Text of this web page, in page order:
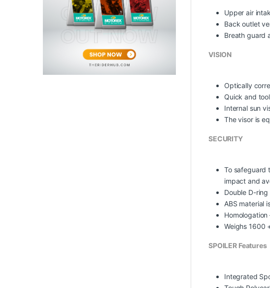
Upper air
Back outlet
Breath guard
VISION
Optically
Quick and
Internal sun
The visor is
SECURITY
To safeguard
impact and
Double D-
ABS material
Homologation
Weighs 1600
SPOILER Features
Integrated